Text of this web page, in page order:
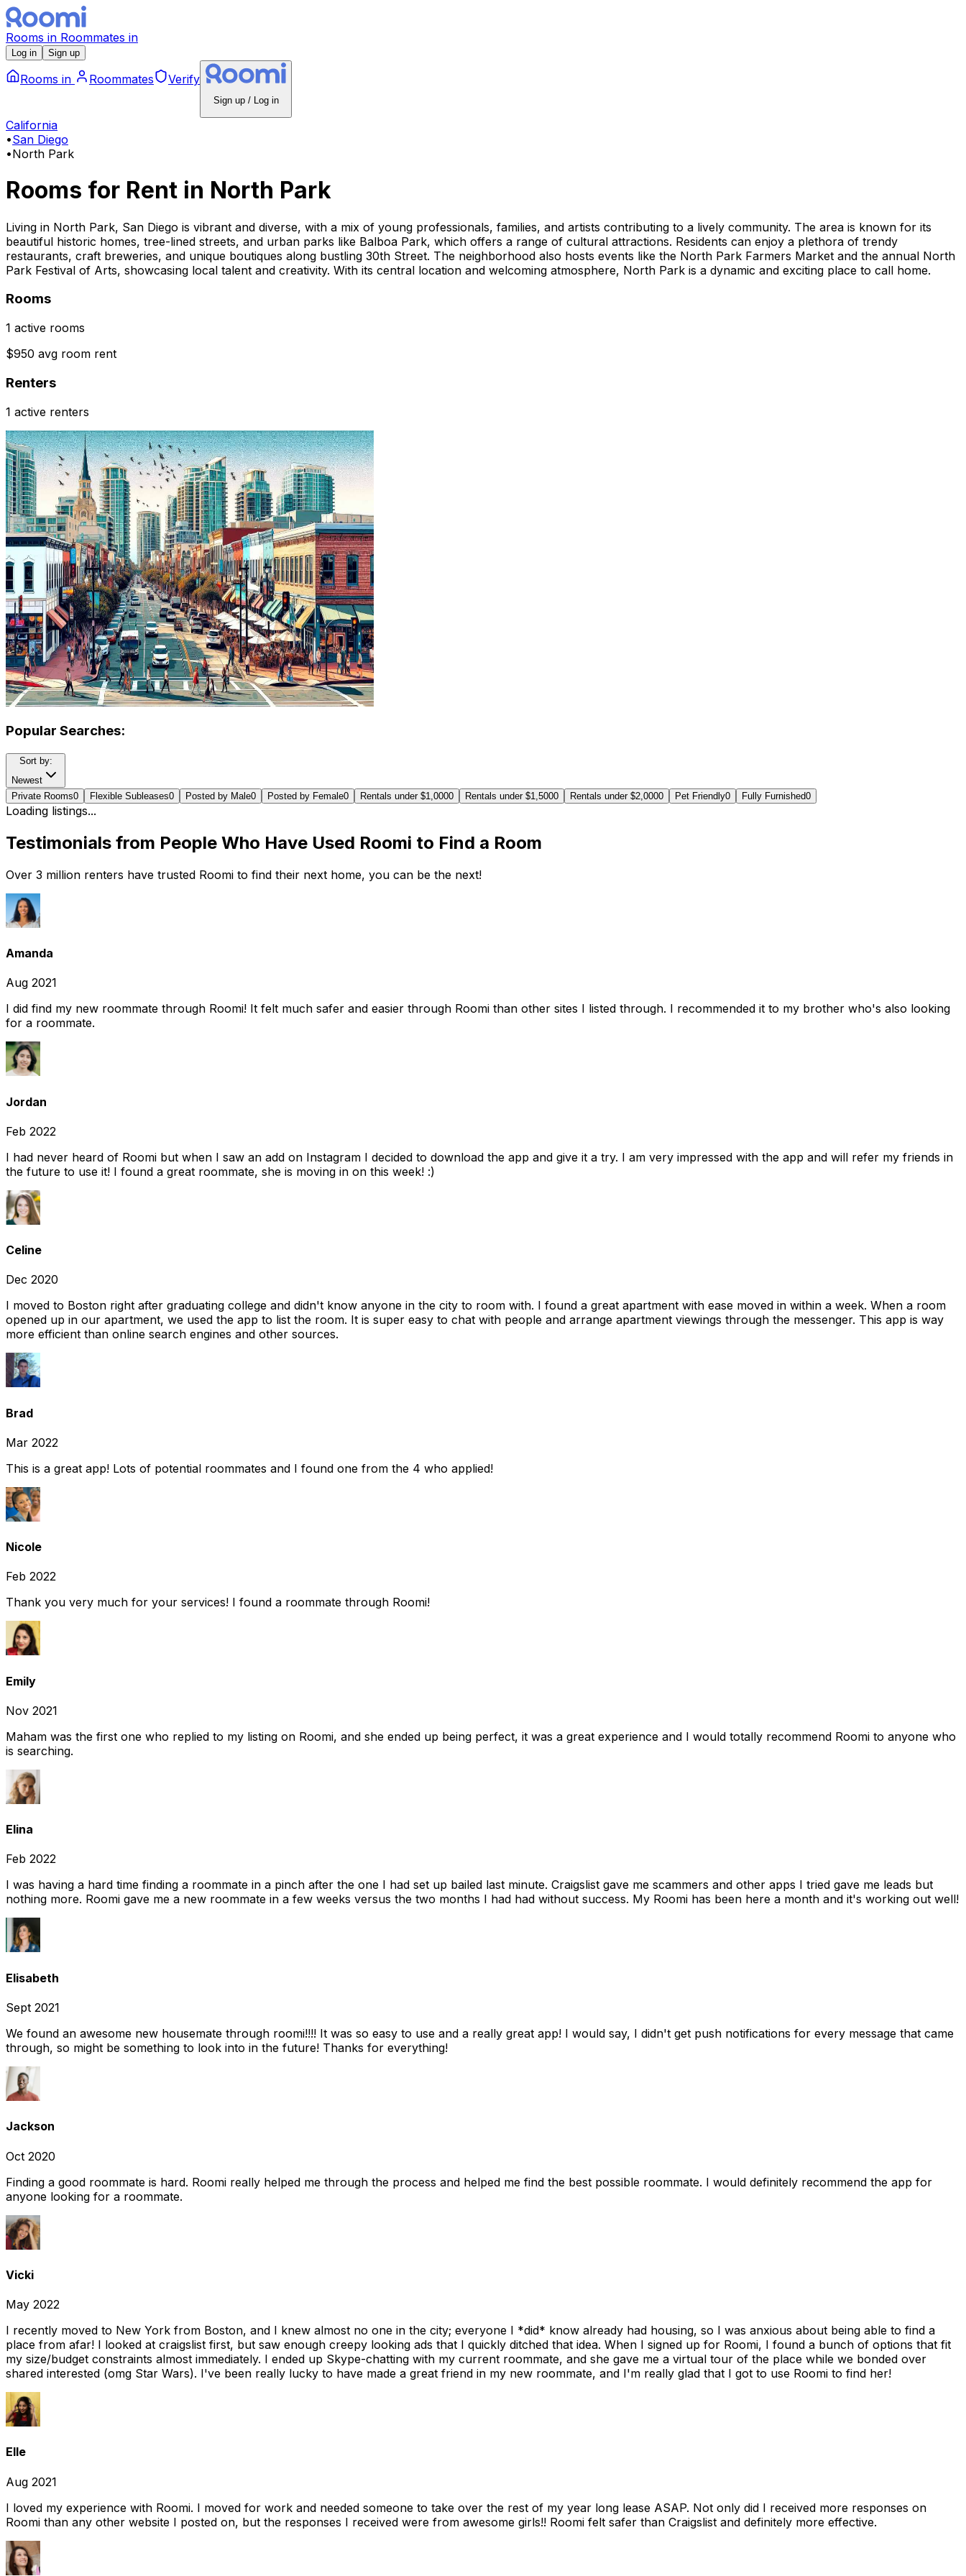
Rooms in Roommates in
Log in Sign up
Rooms in Roommates Verify
Sign up / Log in
California
•San Diego
•North Park
Rooms for Rent in North Park
Living in North Park, San Diego is vibrant and diverse, with a mix of young professionals, families, and artists contributing to a lively community. The area is known for its
beautiful historic homes, tree-lined streets, and urban parks like Balboa Park, which offers a range of cultural attractions. Residents can enjoy a plethora of trendy
restaurants, craft breweries, and unique boutiques along bustling 30th Street. The neighborhood also hosts events like the North Park Farmers Market and the annual North
Park Festival of Arts, showcasing local talent and creativity. With its central location and welcoming atmosphere, North Park is a dynamic and exciting place to call home.
Rooms
1 active rooms
$950 avg room rent
Renters
1 active renters
Popular Searches:
Sort by:
Newest
Private Rooms0 Flexible Subleases0 Posted by Male0 Posted by Female0 Rentals under $1,0000 Rentals under $1,5000 Rentals under $2,0000 Pet Friendly0 Fully Furnished0
Loading listings...
Testimonials from People Who Have Used Roomi to Find a Room
Over 3 million renters have trusted Roomi to find their next home, you can be the next!
Amanda
Aug 2021
I did find my new roommate through Roomi! It felt much safer and easier through Roomi than other sites I listed through. I recommended it to my brother who's also looking
for a roommate.
Jordan
Feb 2022
I had never heard of Roomi but when I saw an add on Instagram I decided to download the app and give it a try. I am very impressed with the app and will refer my friends in
the future to use it! I found a great roommate, she is moving in on this week! :)
Celine
Dec 2020
I moved to Boston right after graduating college and didn't know anyone in the city to room with. I found a great apartment with ease moved in within a week. When a room
opened up in our apartment, we used the app to list the room. It is super easy to chat with people and arrange apartment viewings through the messenger. This app is way
more efficient than online search engines and other sources.
Brad
Mar 2022
This is a great app! Lots of potential roommates and I found one from the 4 who applied!
Nicole
Feb 2022
Thank you very much for your services! I found a roommate through Roomi!
Emily
Nov 2021
Maham was the first one who replied to my listing on Roomi, and she ended up being perfect, it was a great experience and I would totally recommend Roomi to anyone who
is searching.
Elina
Feb 2022
I was having a hard time finding a roommate in a pinch after the one I had set up bailed last minute. Craigslist gave me scammers and other apps I tried gave me leads but
nothing more. Roomi gave me a new roommate in a few weeks versus the two months I had had without success. My Roomi has been here a month and it's working out well!
Elisabeth
Sept 2021
We found an awesome new housemate through roomi!!!! It was so easy to use and a really great app! I would say, I didn't get push notifications for every message that came
through, so might be something to look into in the future! Thanks for everything!
Jackson
Oct 2020
Finding a good roommate is hard. Roomi really helped me through the process and helped me find the best possible roommate. I would definitely recommend the app for
anyone looking for a roommate.
Vicki
May 2022
I recently moved to New York from Boston, and I knew almost no one in the city; everyone I *did* know already had housing, so I was anxious about being able to find a
place from afar! I looked at craigslist first, but saw enough creepy looking ads that I quickly ditched that idea. When I signed up for Roomi, I found a bunch of options that fit
my size/budget constraints almost immediately. I ended up Skype-chatting with my current roommate, and she gave me a virtual tour of the place while we bonded over
shared interested (omg Star Wars). I've been really lucky to have made a great friend in my new roommate, and I'm really glad that I got to use Roomi to find her!
Elle
Aug 2021
I loved my experience with Roomi. I moved for work and needed someone to take over the rest of my year long lease ASAP. Not only did I received more responses on
Roomi than any other website I posted on, but the responses I received were from awesome girls!! Roomi felt safer than Craigslist and definitely more effective.